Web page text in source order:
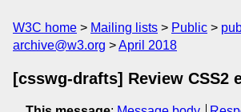
W3C home Mailing lists Public
archive@w3.org
April 2018
[csswg-drafts] Review CSS2